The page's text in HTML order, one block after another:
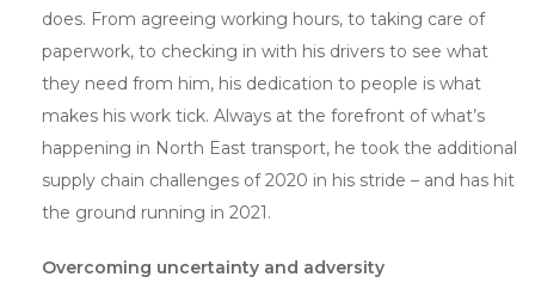
does. From agreeing working hours, to taking care of
paperwork, to checking in with his drivers to see what
they need from him, his dedication to people is what
makes his work tick. Always at the forefront of what’s
happening in North East transport, he took the additional
supply chain challenges of 2020 in his stride – and has hit
the ground running in 2021.
Overcoming uncertainty and adversity